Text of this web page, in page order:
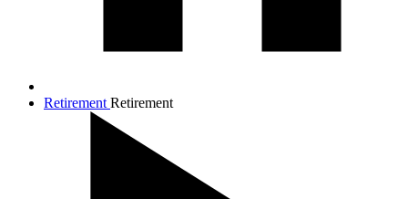
Retirement Retirement